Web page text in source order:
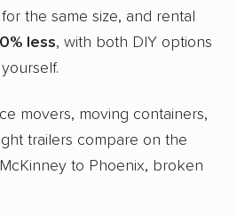
the same size, and rental
less, with both DIY options
movers, moving containers,
trailers compare on the
to Phoenix, broken